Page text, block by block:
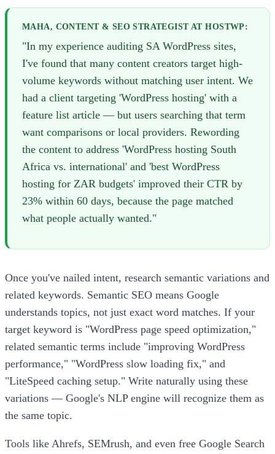
MAHA, CONTENT & SEO STRATEGIST AT HOSTWP:
"In my experience auditing SA WordPress sites,
I've found that many content creators target high-
volume keywords without matching user intent. We
had a client targeting 'WordPress hosting' with a
feature list article — but users searching that term
want comparisons or local providers. Rewording
the content to address 'WordPress hosting South
Africa vs. international' and 'best WordPress
hosting for ZAR budgets' improved their CTR by
23% within 60 days, because the page matched
what people actually wanted."
Once you've nailed intent, research semantic variations and
related keywords. Semantic SEO means Google
understands topics, not just exact word matches. If your
target keyword is "WordPress page speed optimization,"
related semantic terms include "improving WordPress
performance," "WordPress slow loading fix," and
"LiteSpeed caching setup." Write naturally using these
variations — Google's NLP engine will recognize them as
the same topic.
Tools like Ahrefs, SEMrush, and even free Google Search